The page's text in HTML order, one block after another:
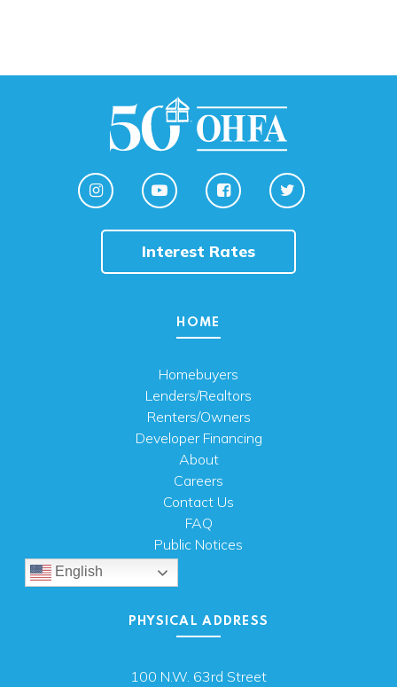
Interest Rates
HOME
Homebuyers
Lenders/Realtors
Renters/Owners
Developer Financing
About
Careers
Contact Us
FAQ
Public Notices
English
PHYSICAL ADDRESS
100 N.W. 63rd Street